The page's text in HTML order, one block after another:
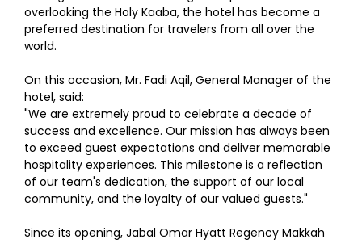
overlooking the Holy Kaaba, the hotel has become a
preferred destination for travelers from all over the
world.
On this occasion, Mr. Fadi Aqil, General Manager of the
hotel, said:
"We are extremely proud to celebrate a decade of
success and excellence. Our mission has always been
to exceed guest expectations and deliver memorable
hospitality experiences. This milestone is a reflection
of our team's dedication, the support of our local
community, and the loyalty of our valued guests."
Since its opening, Jabal Omar Hyatt Regency Makkah